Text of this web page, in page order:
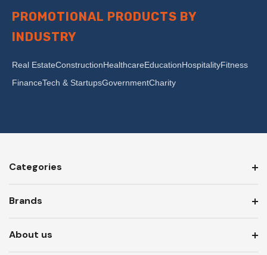
PROMOTIONAL PRODUCTS BY
INDUSTRY
Real EstateConstructionHealthcareEducationHospitalityFitness
FinanceTech & StartupsGovernmentCharity
Categories
Brands
About us